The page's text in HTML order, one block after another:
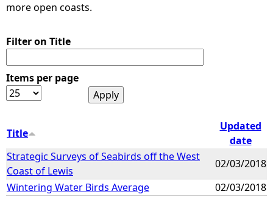
more open coasts.
Filter on Title
Items per page
Title
Updated
date
Strategic Surveys of Seabirds off the West
Coast of Lewis
02/03/2018
Wintering Water Birds Average
02/03/2018